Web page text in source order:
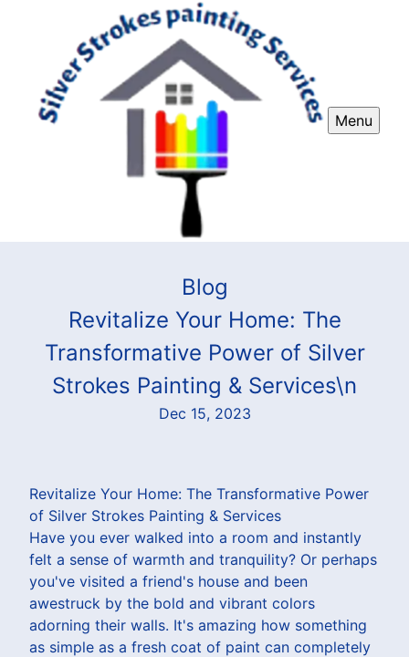
Menu
Blog
Revitalize Your Home: The
Transformative Power of Silver
Strokes Painting & Services\n
Dec 15, 2023
Revitalize Your Home: The Transformative Power
of Silver Strokes Painting & Services
Have you ever walked into a room and instantly
felt a sense of warmth and tranquility? Or perhaps
you've visited a friend's house and been
awestruck by the bold and vibrant colors
adorning their walls. It's amazing how something
as simple as a fresh coat of paint can completely